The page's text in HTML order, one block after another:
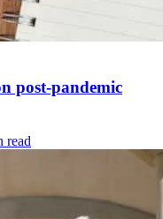
post-pandemic
read